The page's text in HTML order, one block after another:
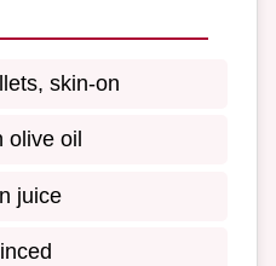
skin-on
oil
juice